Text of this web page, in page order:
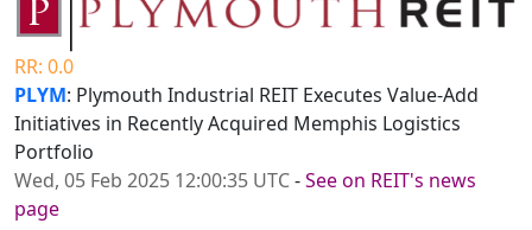
RR: 0.0
PLYM: Plymouth Industrial REIT Executes Value-Add
Initiatives in Recently Acquired Memphis Logistics
Portfolio
Wed, 05 Feb 2025 12:00:35 UTC-See on REIT's news
page